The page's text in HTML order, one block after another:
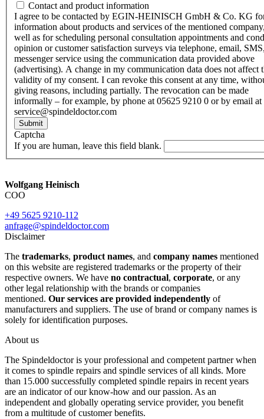
Contact and product information
I agree to be contacted by EGIN-HEINISCH GmbH & Co. KG
information about products and services of the mentioned
well as for scheduling personal consultation appointments and
opinion or customer satisfaction surveys via telephone, email,
messenger service using the communication data provided above
(advertising). A change in my communication data does not affect
validity of my consent. I can revoke this consent at any time,
giving reasons, including partially. The revocation can be made
informally – for example, by phone at 05625 9210 0 or by email at
service@spindeldoctor.com
Submit
Captcha
If you are human, leave this field blank.
Wolfgang Heinisch
COO
+49 5625 9210-112
anfrage@spindeldoctor.com
Disclaimer
The trademarks, product names, and company names mentioned
on this website are registered trademarks or the property of their
respective owners. We have no contractual, corporate, or any
other legal relationship with the brands or companies
mentioned. Our services are provided independently of
manufacturers and suppliers. The use of brand or company names is
solely for identification purposes.
About us
The Spindeldoctor is your professional and competent partner when
it comes to spindle repairs and spindle services of all kinds. More
than 15.000 successfully completed spindle repairs in recent years
are an indicator of our know-how and our passion. As an
independent and globally operating service provider, you benefit
from a multitude of customer benefits.